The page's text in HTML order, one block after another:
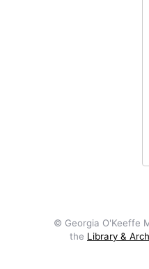
© Georgia O'Keeffe
the Library &